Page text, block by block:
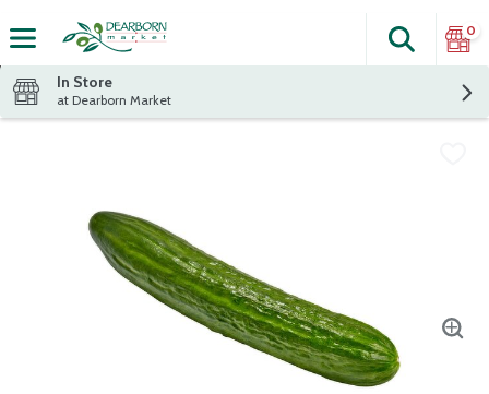
The
Search
0
In Store
at Dearborn Market